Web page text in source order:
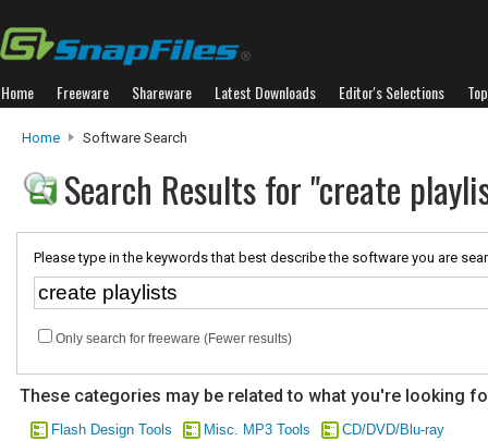
Home Freeware Shareware Latest Downloads Editor's Selections
Home Software Search
Search Results for "create
Please type in the keywords that best describe the software you are
Only search for freeware (Fewer results)
These categories may be related to what you're looking
Flash Design Tools Misc. MP3 Tools CD/DVD/Blu-ray